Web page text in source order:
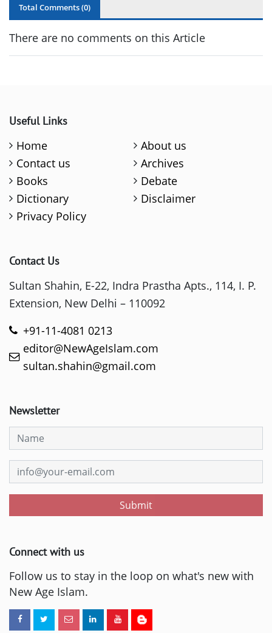
Total Comments (0)
There are no comments on this Article
Useful Links
Home
About us
Contact us
Archives
Books
Debate
Dictionary
Disclaimer
Privacy Policy
Contact Us
Sultan Shahin, E-22, Indra Prastha Apts., 114, I. P.
Extension, New Delhi – 110092
+91-11-4081 0213
editor@NewAgeIslam.com
sultan.shahin@gmail.com
Newsletter
Submit
Connect with us
Follow us to stay in the loop on what's new with
New Age Islam.